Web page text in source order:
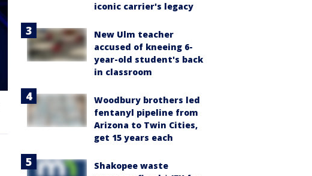
iconic carrier's legacy
New Ulm teacher
accused of kneeing 6-
year-old student's back
in classroom
Woodbury brothers led
fentanyl pipeline from
Arizona to Twin Cities,
get 15 years each
Shakopee waste